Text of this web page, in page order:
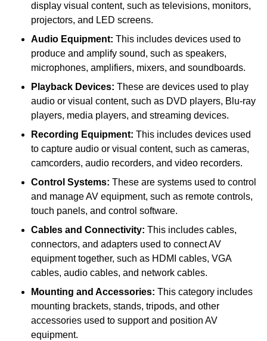
display visual content, such as televisions, monitors,
projectors, and LED screens.
Audio Equipment: This includes devices used to
produce and amplify sound, such as speakers,
microphones, amplifiers, mixers, and soundboards.
Playback Devices: These are devices used to play
audio or visual content, such as DVD players, Blu-ray
players, media players, and streaming devices.
Recording Equipment: This includes devices used
to capture audio or visual content, such as cameras,
camcorders, audio recorders, and video recorders.
Control Systems: These are systems used to control
and manage AV equipment, such as remote controls,
touch panels, and control software.
Cables and Connectivity: This includes cables,
connectors, and adapters used to connect AV
equipment together, such as HDMI cables, VGA
cables, audio cables, and network cables.
Mounting and Accessories: This category includes
mounting brackets, stands, tripods, and other
accessories used to support and position AV
equipment.